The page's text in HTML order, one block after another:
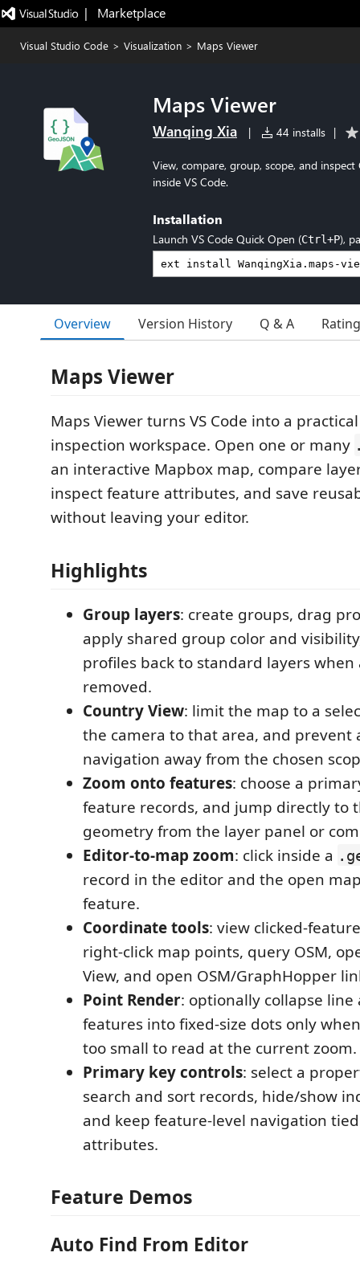
|   Marketplace
Visual Studio Code > Visualization > Maps Viewer
Maps Viewer
Wanqing Xia | 44 installs |
View, compare, group, scope, and
inside VS Code.
Installation
Launch VS Code Quick Open (Ctrl+P),
Overview Version History Q & A
Maps Viewer
Maps Viewer turns VS Code into a practical
inspection workspace. Open one or many
an interactive Mapbox map, compare
inspect feature attributes, and save
without leaving your editor.
Highlights
Group layers: create groups, drag
apply shared group color and
profiles back to standard layers when
removed.
Country View: limit the map to a
the camera to that area, and prevent
navigation away from the chosen
Zoom onto features: choose a
feature records, and jump directly to
geometry from the layer panel or
Editor-to-map zoom: click inside a
record in the editor and the open
feature.
Coordinate tools: view clicked-
right-click map points, query OSM,
View, and open OSM/GraphHopper
Point Render: optionally collapse
features into fixed-size dots only
too small to read at the current zoom.
Primary key controls: select a
search and sort records, hide/show
and keep feature-level navigation tied
attributes.
Feature Demos
Auto Find From Editor